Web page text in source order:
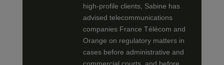
high-profile clients, Sabine has
advised telecommunications
companies France Télécom and
Orange on regulatory matters in
cases before administrative and